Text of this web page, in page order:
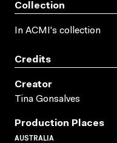
Collection
In ACMI's collection
Credits
Creator
Tina Gonsalves
Production Places
AUSTRALIA